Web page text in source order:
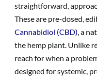
straightforward,
These are pre-dosed,
Cannabidiol (CBD) , a
the hemp plant. Unlike
reach for when a
designed for systemic,